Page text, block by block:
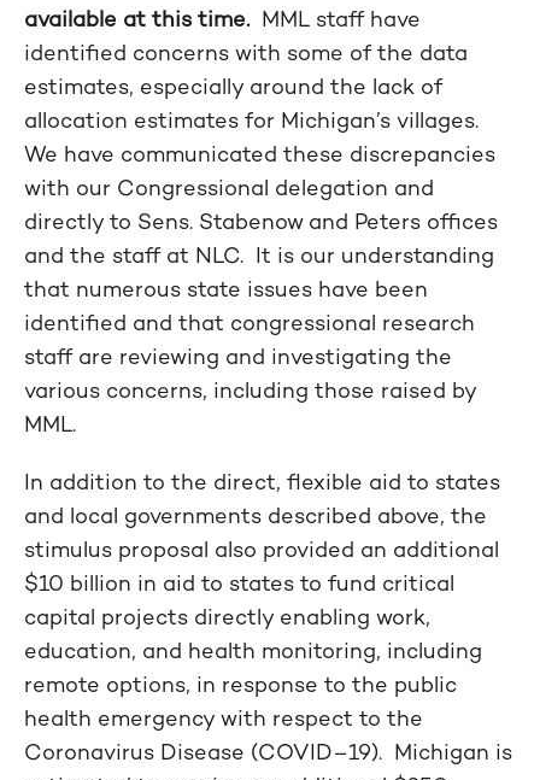
available at this time.MML staff have
identified concerns with some of the data
estimates, especially around the lack of
allocation estimates for Michigan’s villages.
We have communicated these discrepancies
with our Congressional delegation and
directly to Sens. Stabenow and Peters offices
and the staff at NLC. It is our understanding
that numerous state issues have been
identified and that congressional research
staff are reviewing and investigating the
various concerns, including those raised by
MML.
In addition to the direct, flexible aid to states
and local governments described above, the
stimulus proposal also provided an additional
$10 billion in aid to states to fund critical
capital projects directly enabling work,
education, and health monitoring, including
remote options, in response to the public
health emergency with respect to the
Coronavirus Disease (COVID–19). Michigan is